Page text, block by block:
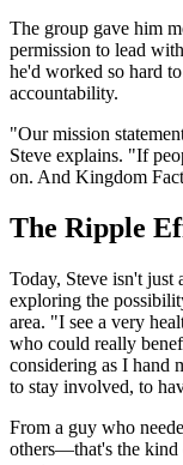
The group gave him
permission to lead
he'd worked so hard
accountability.
"Our mission
Steve explains. "If
on. And Kingdom
The Ripple
Today, Steve isn't
exploring the
area. "I see a very
who could really
considering as I hand
to stay involved, to
From a guy who
others—that's the kind